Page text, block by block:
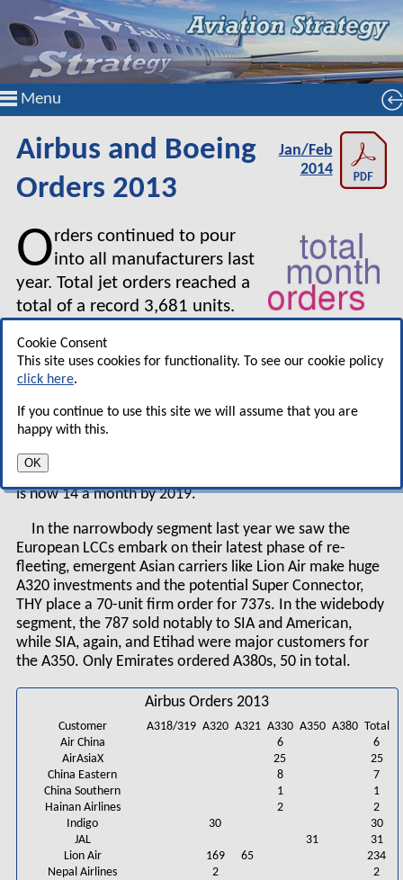
Menu
Cookie Consent
This site uses cookies for functionality. To see our cookie policy
click here.
If you continue to use this site we will assume that you are
happy with this.
OK
Airbus and Boeing
Orders 2013
Jan/Feb
2014
Orders continued to pour
into all manufacturers last
year. Total jet orders reached a
total of a record 3,681 units.
Orders have been booked at more than double the
rate of deliveries. Both Airbus and Boeing are planning
to increase production rates.
Output of the updated A320neo could rise from 42 a
month currently to about 50 after 2018 and that of the
737 from 37 a month currently to 47 in 2017. Boeing’s
production target for the 787, and Airbus’s for the A350,
is now 14 a month by 2019.
In the narrowbody segment last year we saw the
European LCCs embark on their latest phase of re-
fleeting, emergent Asian carriers like Lion Air make huge
A320 investments and the potential Super Connector,
THY place a 70-unit firm order for 737s. In the widebody
segment, the 787 sold notably to SIA and American,
while SIA, again, and Etihad were major customers for
the A350. Only Emirates ordered A380s, 50 in total.
Airbus Orders 2013
Customer A318/319 A320 A321 A330 A350 A380 Total
Air China
6
6
AirAsiaX
25
25
China Eastern
8
7
China Southern
1
1
Hainan Airlines
2
2
Indigo
30
30
JAL
31
31
Lion Air
169 65
234
Nepal Airlines
2
2